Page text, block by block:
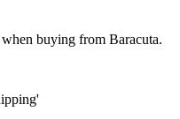
buying from Baracuta.